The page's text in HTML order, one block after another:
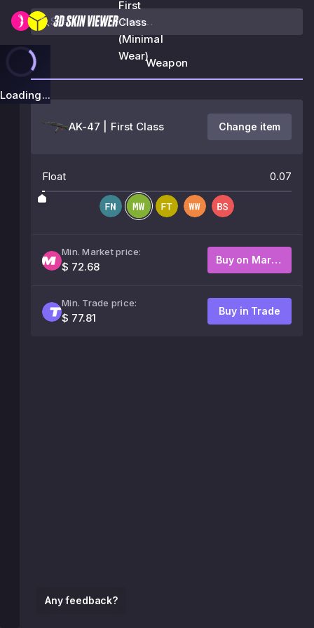
First
Class
(Minimal
Wear)
Loading...
Any feedback?
Weapon
AK-47 | First Class Change item
Float 0.07
Min. Market price:
$ 72.68
Buy on Market
Min. Trade price:
$ 77.81
Buy in Trade